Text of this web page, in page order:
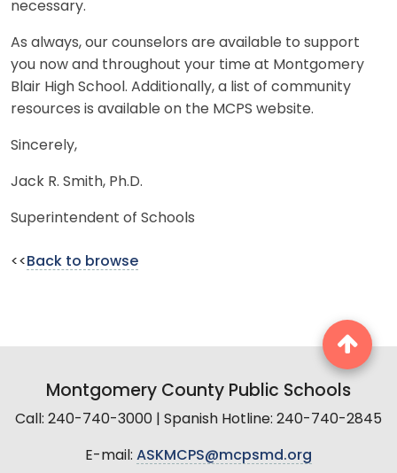
necessary.
As always, our counselors are available to support
you now and throughout your time at Montgomery
Blair High School. Additionally, a list of community
resources is available on the MCPS website.
Sincerely,
Jack R. Smith, Ph.D.
Superintendent of Schools
<< Back to browse
Montgomery County Public Schools
Call: 240-740-3000 | Spanish Hotline: 240-740-2845
E-mail: ASKMCPS@mcpsmd.org